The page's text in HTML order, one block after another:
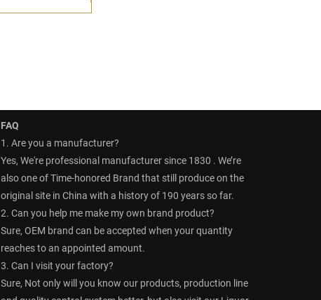
FAQ
1. Are you a manufacturer?
Yes, We're professional manufacturer since 1830 . We’re
also one of Time-honored Brand that still produce on the
original site in China with a history of 190 years so far.
2. Can you help me make my own brand product?
Sure, OEM brand can be accepted when your quantity
reaches to an appointed amount.
3. Can I visit your factory?
Sure, Not only will you know our products, production line